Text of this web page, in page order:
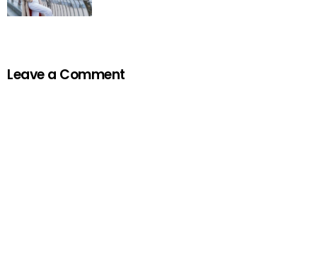
Leave a Comment